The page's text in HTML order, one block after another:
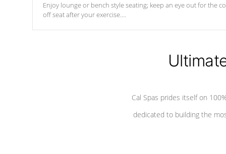
Enjoy lounge or bench style seating; keep an eye out for the
off seat afteryour exercise.
Cal Spas prides itself on
dedicated to building the